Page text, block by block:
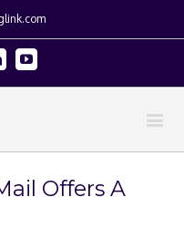
LinkedinYoutube
Offers A